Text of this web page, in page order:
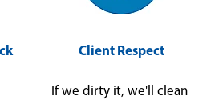
Client Respect
If we dirty it, we'll clean